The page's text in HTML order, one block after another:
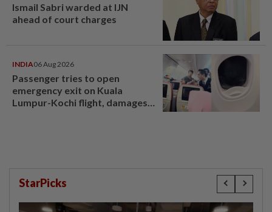
Ismail Sabri warded at IJN
ahead of court charges
INDIA06 Aug 2026
Passenger tries to open
emergency exit on Kuala
Lumpur-Kochi flight, damages
StarPicks